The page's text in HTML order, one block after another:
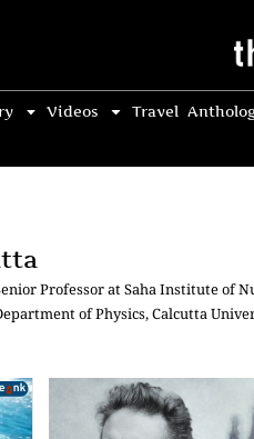
Videos Travel
Professor at Saha Institute of
of Physics, Calcutta